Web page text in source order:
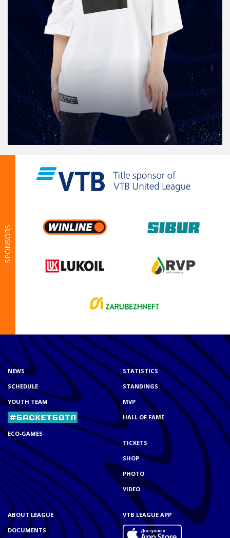
SPONSORS
NEWS
SCHEDULE
YOUTH TEAM
ECO-GAMES
STATISTICS
STANDINGS
MVP
HALL OF FAME
TICKETS
SHOP
PHOTO
VIDEO
ABOUT LEAGUE
DOCUMENTS
VTB LEAGUE APP